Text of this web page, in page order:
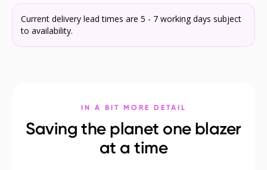
Current delivery lead times are 5 - 7 working days subject
to availability.
IN A BIT MORE DETAIL
Saving the planet one blazer
at a time